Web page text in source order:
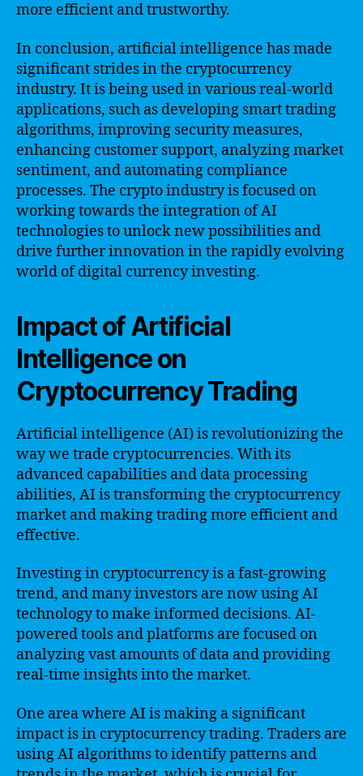
more efficient and trustworthy.
In conclusion, artificial intelligence has made
significant strides in the cryptocurrency
industry. It is being used in various real-world
applications, such as developing smart trading
algorithms, improving security measures,
enhancing customer support, analyzing market
sentiment, and automating compliance
processes. The crypto industry is focused on
working towards the integration of AI
technologies to unlock new possibilities and
drive further innovation in the rapidly evolving
world of digital currency investing.
Impact of Artificial
Intelligence on
Cryptocurrency Trading
Artificial intelligence (AI) is revolutionizing the
way we trade cryptocurrencies. With its
advanced capabilities and data processing
abilities, AI is transforming the cryptocurrency
market and making trading more efficient and
effective.
Investing in cryptocurrency is a fast-growing
trend, and many investors are now using AI
technology to make informed decisions. AI-
powered tools and platforms are focused on
analyzing vast amounts of data and providing
real-time insights into the market.
One area where AI is making a significant
impact is in cryptocurrency trading. Traders are
using AI algorithms to identify patterns and